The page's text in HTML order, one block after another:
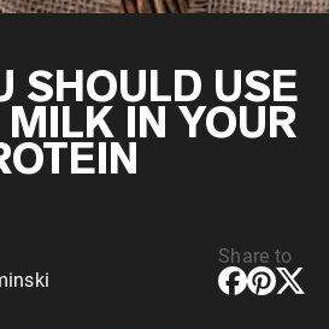
Protein
All Vegan Protein
SHOULD USE
MILK IN YOUR
Share to